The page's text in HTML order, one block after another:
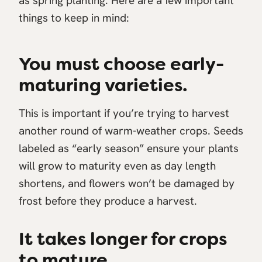
things to keep in mind:
You must choose early-
maturing varieties.
This is important if you’re trying to harvest
another round of warm-weather crops. Seeds
labeled as “early season” ensure your plants
will grow to maturity even as day length
shortens, and flowers won’t be damaged by
frost before they produce a harvest.
It takes longer for crops